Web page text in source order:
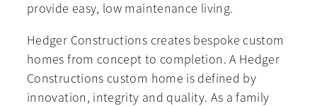
provide easy, low maintenance living.
Hedger Constructions creates bespoke custom
homes from concept to completion. A Hedger
Constructions custom home is defined by
innovation, integrity and quality. As a family